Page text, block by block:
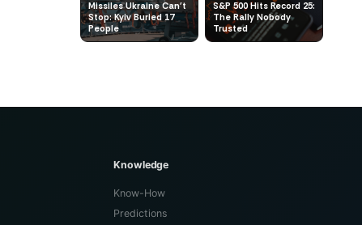
Missiles Ukraine Can't
Stop: Kyiv Buried 17
People
S&P 500 Hits Record 25:
The Rally Nobody
Trusted
Knowledge
Know-How
Predictions